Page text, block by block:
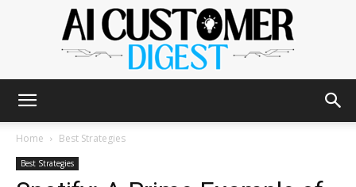
Home Best Strategies
Best Strategies